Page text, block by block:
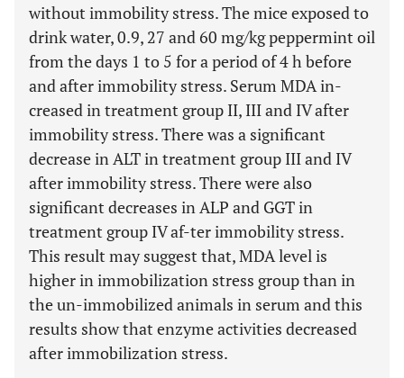
without immobility stress. The mice exposed to
drink water, 0.9, 27 and 60 mg/kg peppermint oil
from the days 1 to 5 for a period of 4 h before
and after immobility stress. Serum MDA in-
creased in treatment group II, III and IV after
immobility stress. There was a significant
decrease in ALT in treatment group III and IV
after immobility stress. There were also
significant decreases in ALP and GGT in
treatment group IV af-ter immobility stress.
This result may suggest that, MDA level is
higher in immobilization stress group than in
the un-immobilized animals in serum and this
results show that enzyme activities decreased
after immobilization stress.